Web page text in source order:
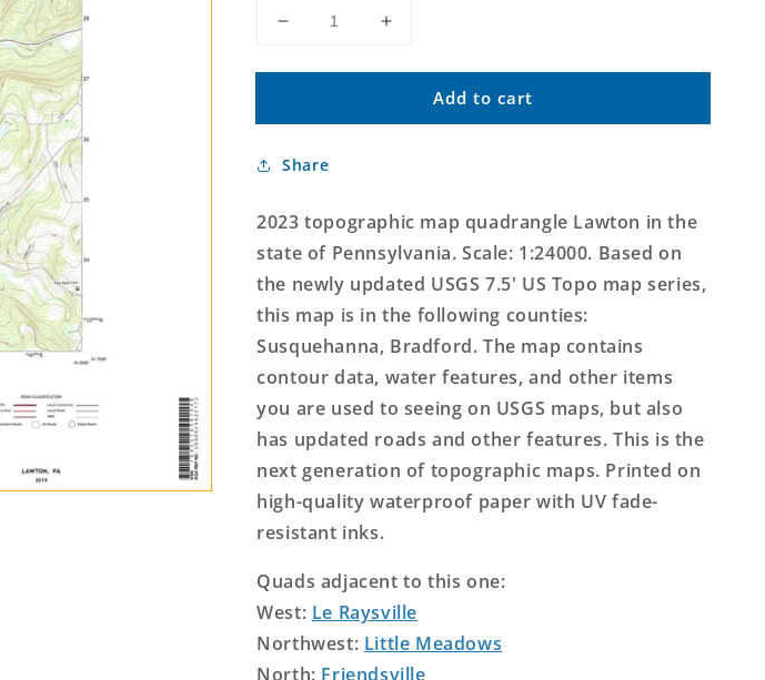
Decrease
for
Pennsylvania
Topo
Increase
for
Lawton
Pennsylvania
Add to cart
Share
2023 topographic map quadrangle Lawton in the
state of Pennsylvania. Scale: 1:24000. Based on
the newly updated USGS 7.5' US Topo map series,
this map is in the following counties:
Susquehanna, Bradford. The map contains
contour data, water features, and other items
you are used to seeing on USGS maps, but also
has updated roads and other features. This is the
next generation of topographic maps. Printed on
high-quality waterproof paper with UV fade-
resistant inks.
Quads adjacent to this one:
West: Le Raysville
Northwest: Little Meadows
North: Friendsville